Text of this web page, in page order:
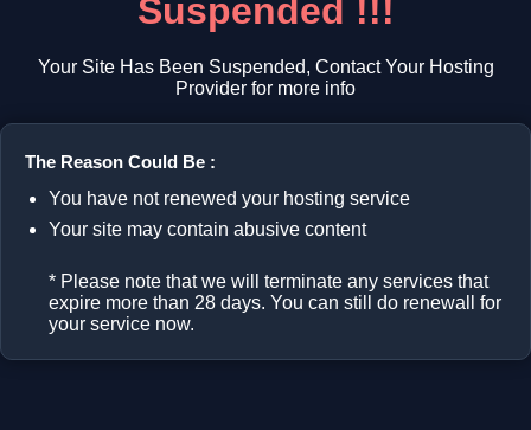
Suspended !!!
Your Site Has Been Suspended, Contact Your Hosting
Provider for more info
The Reason Could Be :
You have not renewed your hosting service
Your site may contain abusive content
* Please note that we will terminate any services that
expire more than 28 days. You can still do renewall for
your service now.